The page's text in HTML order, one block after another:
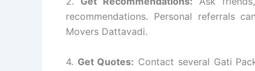
recommendations. Personal referrals
Movers Dattavadi.
4. Get Quotes: Contact several Gati